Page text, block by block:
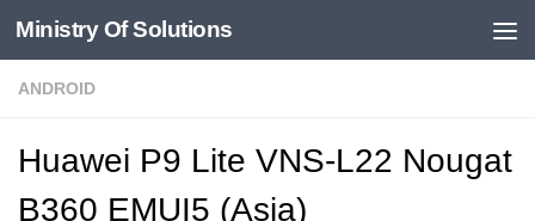
Skip to content
Ministry Of Solutions
ANDROID
Huawei P9 Lite VNS-L22 Nougat
B360 EMUI5 (Asia)